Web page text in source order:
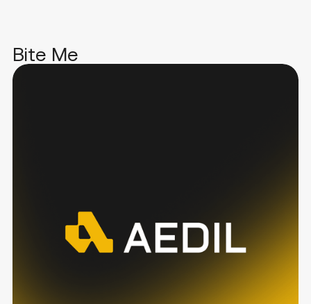
Bite Me